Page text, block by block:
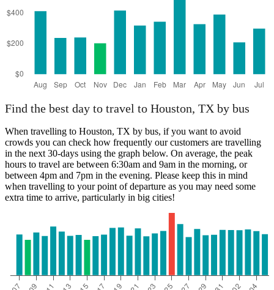
Find the best day to travel to Houston, TX by bus
When travelling to Houston, TX by bus, if you want to avoid
crowds you can check how frequently our customers are travelling
in the next 30-days using the graph below. On average, the peak
hours to travel are between 6:30am and 9am in the morning, or
between 4pm and 7pm in the evening. Please keep this in mind
when travelling to your point of departure as you may need some
extra time to arrive, particularly in big cities!